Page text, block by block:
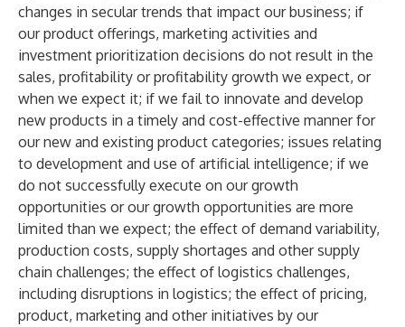
changes in secular trends that impact our business; if
our product offerings, marketing activities and
investment prioritization decisions do not result in the
sales, profitability or profitability growth we expect, or
when we expect it; if we fail to innovate and develop
new products in a timely and cost-effective manner for
our new and existing product categories; issues relating
to development and use of artificial intelligence; if we
do not successfully execute on our growth
opportunities or our growth opportunities are more
limited than we expect; the effect of demand variability,
production costs, supply shortages and other supply
chain challenges; the effect of logistics challenges,
including disruptions in logistics; the effect of pricing,
product, marketing and other initiatives by our